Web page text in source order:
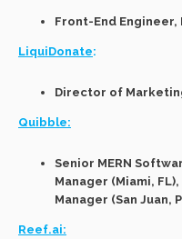
Front-End Engineer,
LiquiDonate:
Director of
Quibble:
Senior MERN
Manager (Miami,
Manager (San Juan,
Reef.ai: